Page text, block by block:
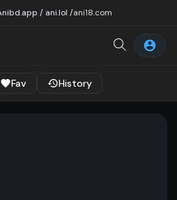
/ ani.lol /ani18.com
Fav History